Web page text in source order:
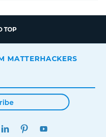
TOP
MATTERHACKERS
LINKEDINPINTEREST